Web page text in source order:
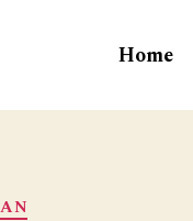
Home